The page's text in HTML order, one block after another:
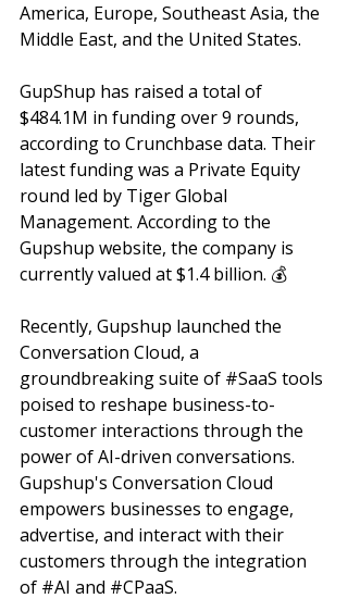
America, Europe, Southeast Asia, the
Middle East, and the United States.
GupShup has raised a total of
$484.1M in funding over 9 rounds,
according to Crunchbase data. Their
latest funding was a Private Equity
round led by Tiger Global
Management. According to the
Gupshup website, the company is
currently valued at $1.4 billion. 💰
Recently, Gupshup launched the
Conversation Cloud, a
groundbreaking suite of #SaaS tools
poised to reshape business-to-
customer interactions through the
power of AI-driven conversations.
Gupshup's Conversation Cloud
empowers businesses to engage,
advertise, and interact with their
customers through the integration
of #AI and #CPaaS.